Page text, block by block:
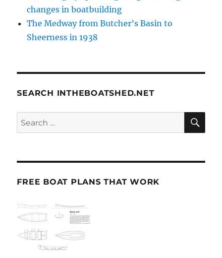
changes in boatbuilding
The Medway from Butcher’s Basin to
Sheerness in 1938
SEARCH INTHEBOATSHED.NET
Search
for:
FREE BOAT PLANS THAT WORK